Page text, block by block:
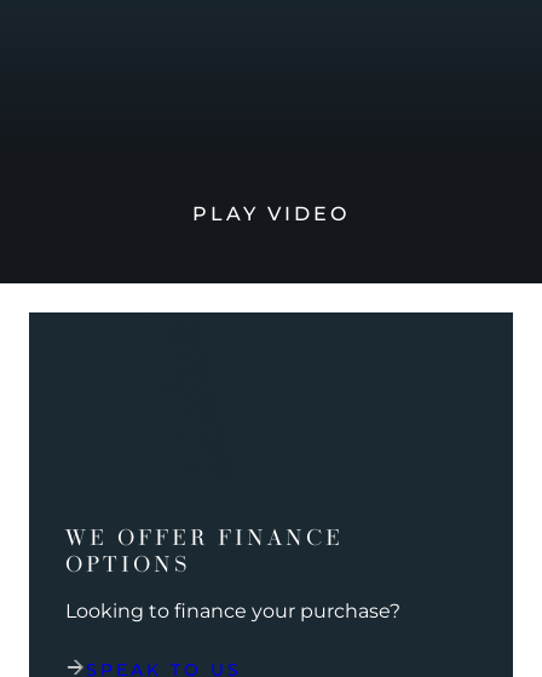
PLAY VIDEO
WE OFFER FINANCE
OPTIONS
Looking to finance your purchase?
SPEAK TO US